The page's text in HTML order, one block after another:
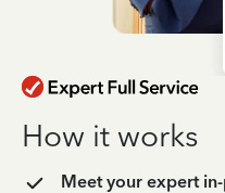
How it works
Meet your expert